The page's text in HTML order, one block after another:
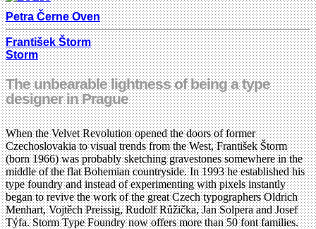
Petra Černe Oven
František Štorm
Storm
The unbearable lightness of being a type
designer in Prague
When the Velvet Revolution opened the doors of former
Czechoslovakia to visual trends from the West, František Štorm
(born 1966) was probably sketching gravestones somewhere in the
middle of the flat Bohemian countryside. In 1993 he established his
type foundry and instead of experimenting with pixels instantly
began to revive the work of the great Czech typographers Oldrich
Menhart, Vojtěch Preissig, Rudolf Růžička, Jan Solpera and Josef
Týfa. Storm Type Foundry now offers more than 50 font families.